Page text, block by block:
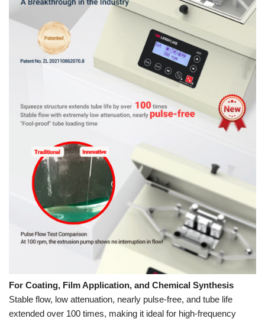
For Coating, Film Application, and Chemical Synthesis
Stable flow, low attenuation, nearly pulse-free, and tube life
extended over 100 times, making it ideal for high-frequency